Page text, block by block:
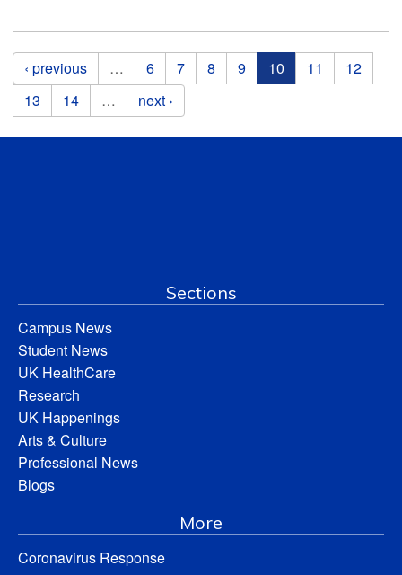
Pages
‹ previous … 6 7 8 9 10 11
12
13
14 … next ›
Sections
Campus News
Student News
UK HealthCare
Research
UK Happenings
Arts & Culture
Professional News
Blogs
More
Coronavirus Response